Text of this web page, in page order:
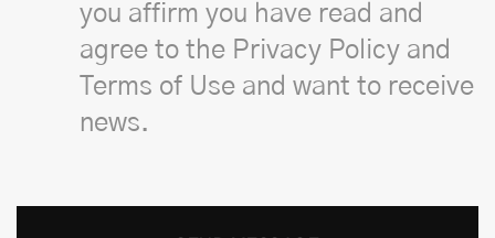
you affirm you have read and
agree to the Privacy Policy and
Terms of Use and want to receive
news.